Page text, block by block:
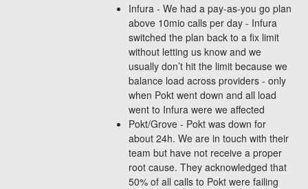
Infura - We had a pay-as-you go plan
above 10mio calls per day - Infura
switched the plan back to a fix limit
without letting us know and we
usually don’t hit the limit because we
balance load across providers - only
when Pokt went down and all load
went to Infura were we affected
Pokt/Grove - Pokt was down for
about 24h. We are in touch with their
team but have not receive a proper
root cause. They acknowledged that
50% of all calls to Pokt were failing